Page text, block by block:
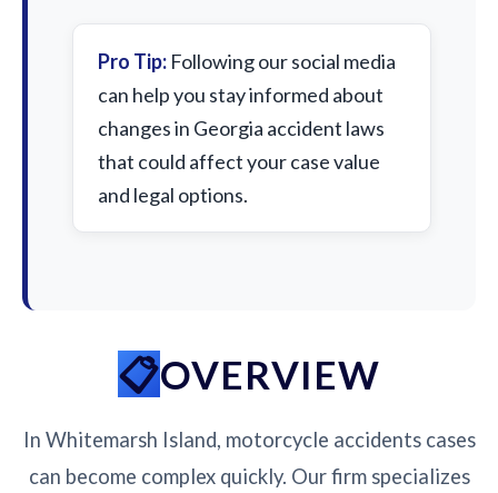
Pro Tip: Following our social media
can help you stay informed about
changes in Georgia accident laws
that could affect your case value
and legal options.
OVERVIEW
In Whitemarsh Island, motorcycle accidents cases
can become complex quickly. Our firm specializes